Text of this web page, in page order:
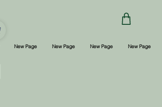
New Page New Page New Page New Page